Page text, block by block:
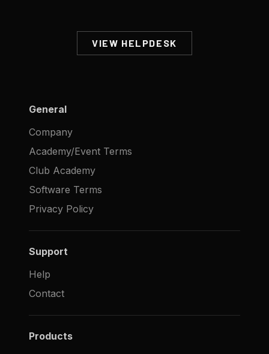
VIEW HELPDESK
General
Company
Academy/Event Terms
Club Academy
Software Terms
Privacy Policy
Support
Help
Contact
Products